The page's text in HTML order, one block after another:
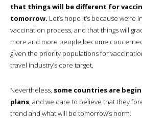
that things will be different for
tomorrow. Let’s hope it’s because
vaccination process, and that things will
more and more people become
given the priority populations for
travel industry’s core target.
Nevertheless, some countries are
plans, and we dare to believe that they
trend and what will be tomorrow’s norm.